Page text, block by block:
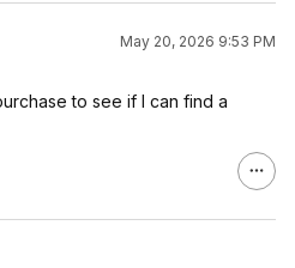
May 20, 2026 9:53 PM
to see if I can find a